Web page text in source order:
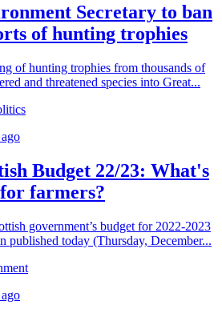
Secretary to ban
of hunting trophies
of hunting trophies from thousands of
and threatened species into Great...
Budget 22/23: What's
farmers?
government’s budget for 2022-2023
published today (Thursday, December...